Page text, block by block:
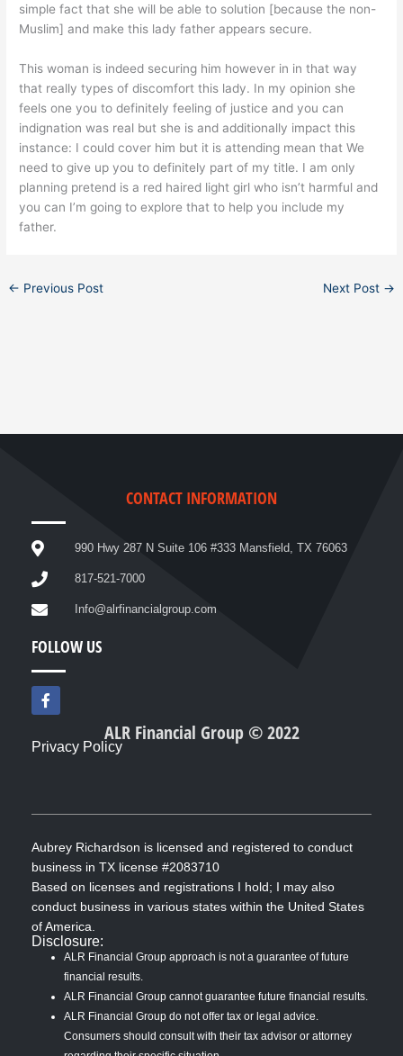
simple fact that she will be able to solution [because the non-
Muslim] and make this lady father appears secure.
This woman is indeed securing him however in in that way
that really types of discomfort this lady. In my opinion she
feels one you to definitely feeling of justice and you can
indignation was real but she is and additionally impact this
instance: I could cover him but it is attending mean that We
need to give up you to definitely part of my title. I am only
planning pretend is a red haired light girl who isn’t harmful and
you can I’m going to explore that to help you include my
father.
← Previous Post Next Post →
CONTACT INFORMATION
990 Hwy 287 N Suite 106 #333 Mansfield, TX 76063
817-521-7000
Info@alrfinancialgroup.com
FOLLOW US
F
a
c
b
ALR Financial Group © 2022
Privacy Policy
Aubrey Richardson is licensed and registered to conduct
business in TX license #2083710
Based on licenses and registrations I hold; I may also
conduct business in various states within the United States
of America.
Disclosure:
ALR Financial Group approach is not a guarantee of future
financial results.
ALR Financial Group cannot guarantee future financial results.
ALR Financial Group do not offer tax or legal advice.
Consumers should consult with their tax advisor or attorney